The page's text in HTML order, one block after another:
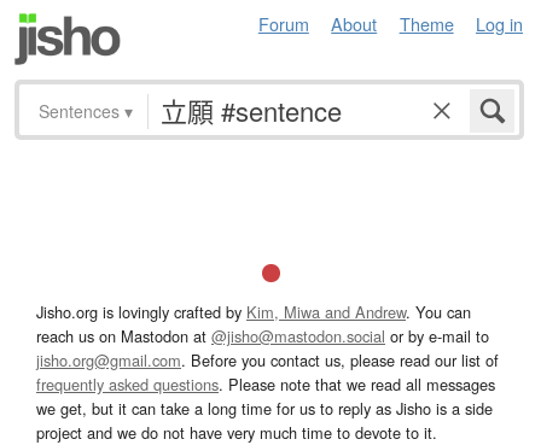
Forum About Theme Log in
Sentences ▾
Jisho.org is lovingly crafted by Kim, Miwa and Andrew. You can
reach us on Mastodon at @jisho@mastodon.social or by e-mail to
jisho.org@gmail.com. Before you contact us, please read our list of
frequently asked questions. Please note that we read all messages
we get, but it can take a long time for us to reply as Jisho is a side
project and we do not have very much time to devote to it.